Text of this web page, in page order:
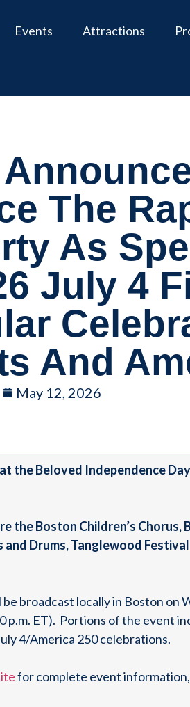
Events Attractions
The
As
July 4
And
May 12, 2026
the Beloved Independence
the Boston Children’s Chorus,
Drums, Tanglewood
broadcast locally in Boston on
p.m. ET). Portions of the event
4/America 250 celebrations.
for complete event